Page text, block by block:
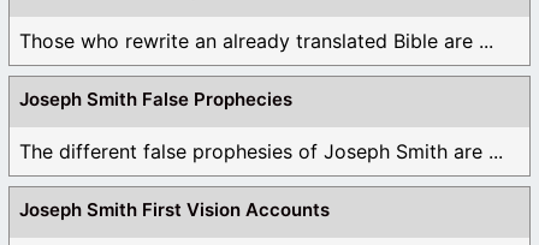
Those who rewrite an already translated Bible are ...
Joseph Smith False Prophecies
The different false prophesies of Joseph Smith are ...
Joseph Smith First Vision Accounts